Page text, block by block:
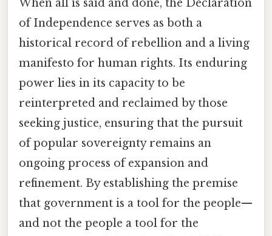
When all is said and done, the Declaration
of Independence serves as both a
historical record of rebellion and a living
manifesto for human rights. Its enduring
power lies in its capacity to be
reinterpreted and reclaimed by those
seeking justice, ensuring that the pursuit
of popular sovereignty remains an
ongoing process of expansion and
refinement. By establishing the premise
that government is a tool for the people—
and not the people a tool for the